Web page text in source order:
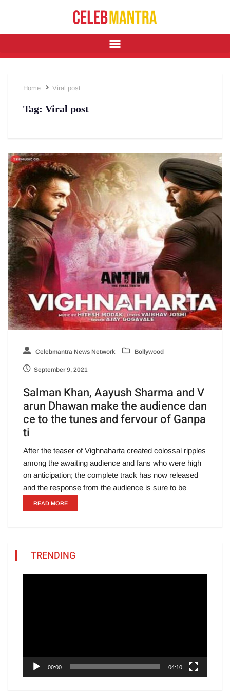
Home Viral post
Tag: Viral post
Celebmantra News Network Bollywood
September 9, 2021
Salman Khan, Aayush Sharma and V
arun Dhawan make the audience dan
ce to the tunes and fervour of Ganpa
ti
After the teaser of Vighnaharta created colossal ripples
among the awaiting audience and fans who were high
on anticipation; the complete track has now released
and the response from the audience is sure to be
READ MORE
TRENDING
00:00 04:10